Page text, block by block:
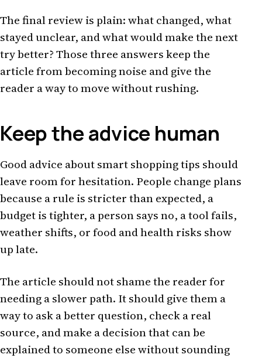
The final review is plain: what changed, what
stayed unclear, and what would make the next
try better? Those three answers keep the
article from becoming noise and give the
reader a way to move without rushing.
Keep the advice human
Good advice about smart shopping tips should
leave room for hesitation. People change plans
because a rule is stricter than expected, a
budget is tighter, a person says no, a tool fails,
weather shifts, or food and health risks show
up late.
The article should not shame the reader for
needing a slower path. It should give them a
way to ask a better question, check a real
source, and make a decision that can be
explained to someone else without sounding